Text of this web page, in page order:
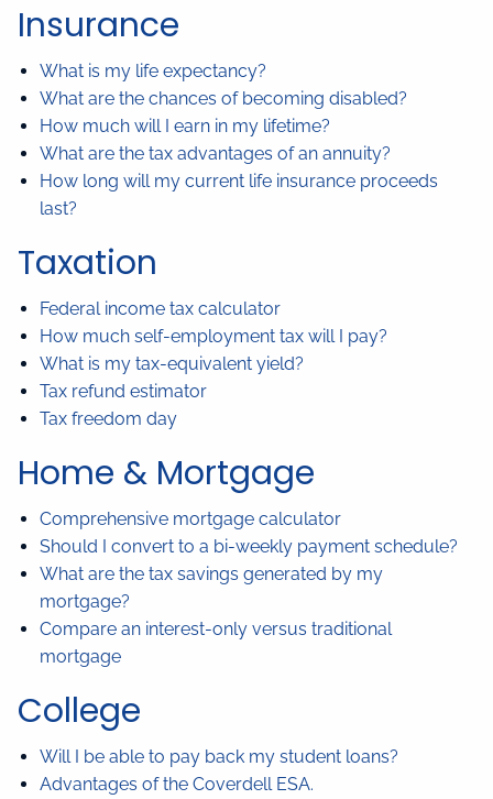
Insurance
What is my life expectancy?
What are the chances of becoming disabled?
How much will I earn in my lifetime?
What are the tax advantages of an annuity?
How long will my current life insurance proceeds
last?
Taxation
Federal income tax calculator
How much self-employment tax will I pay?
What is my tax-equivalent yield?
Tax refund estimator
Tax freedom day
Home & Mortgage
Comprehensive mortgage calculator
Should I convert to a bi-weekly payment schedule?
What are the tax savings generated by my
mortgage?
Compare an interest-only versus traditional
mortgage
College
Will I be able to pay back my student loans?
Advantages of the Coverdell ESA.